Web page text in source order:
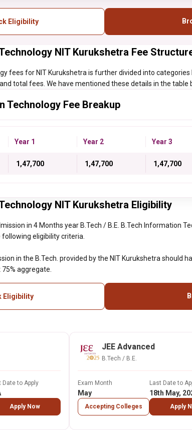
Eligibility
NIT Kurukshetra Fee
fees for NIT Kurukshetra is further divided into
total fees. We have mentioned these details in the table
Technology Fee Breakup
Year 1 Year 2 Year 3
₹ 1,47,700 ₹ 1,47,700 ₹ 1,47,700
NIT Kurukshetra Eligibility
in 4 Months year B.Tech / B.E. B.Tech Information
eligibility criteria.
in the B.Tech. provided by the NIT Kurukshetra should
aggregate.
Eligibility
Date to Apply
Apply Now
JEE Advanced
B.Tech / B.E.
Exam Month
May
Accepting Colleges
Last Date to
18th May,
Apply